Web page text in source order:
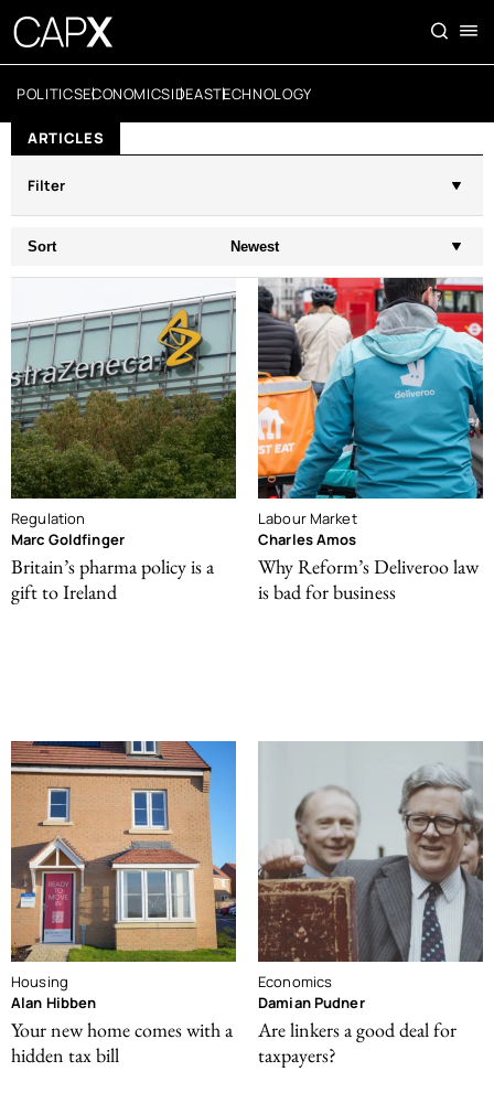
POLITICSECONOMICSIDEASTECHNOLOGY
ARTICLES
Filter
Sort Newest
Regulation
Marc Goldfinger
Britain’s pharma policy is a
gift to Ireland
Labour Market
Charles Amos
Why Reform’s Deliveroo law
is bad for business
Housing
Alan Hibben
Your new home comes with a
hidden tax bill
Economics
Damian Pudner
Are linkers a good deal for
taxpayers?